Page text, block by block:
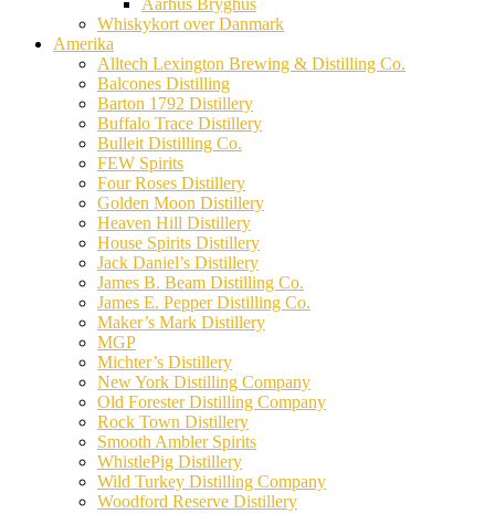
Aarhus Bryghus
Whiskykort over Danmark
Amerika
Alltech Lexington Brewing & Distilling Co.
Balcones Distilling
Barton 1792 Distillery
Buffalo Trace Distillery
Bulleit Distilling Co.
FEW Spirits
Four Roses Distillery
Golden Moon Distillery
Heaven Hill Distillery
House Spirits Distillery
Jack Daniel’s Distillery
James B. Beam Distilling Co.
James E. Pepper Distilling Co.
Maker’s Mark Distillery
MGP
Michter’s Distillery
New York Distilling Company
Old Forester Distilling Company
Rock Town Distillery
Smooth Ambler Spirits
WhistlePig Distillery
Wild Turkey Distilling Company
Woodford Reserve Distillery